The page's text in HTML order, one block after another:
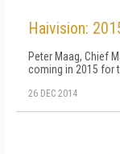
Haivision:
Peter Maag, Chief
coming in 2015 for
26 DEC 2014